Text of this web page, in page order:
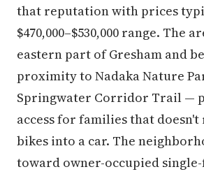
that reputation with prices
$470,000–$530,000 range. The
eastern part of Gresham and
proximity to Nadaka Nature
Springwater Corridor Trail —
access for families that
bikes into a car. The
toward owner-occupied